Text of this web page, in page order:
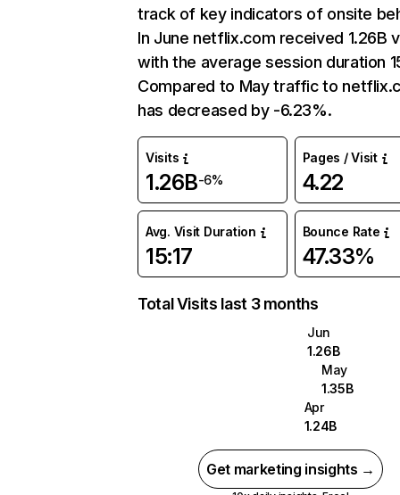
track of key indicators of onsite
In June netflix.com received 1.26B
with the average session duration
Compared to May traffic to
has decreased by -6.23%.
Visits
1.26B-6%
Pages / Visit
4.22
Avg. Visit Duration
15:17
Bounce Rate
47.33%
Total Visits last 3 months
Jun
1.26B
May
1.35B
Apr
1.24B
Get marketing insights →